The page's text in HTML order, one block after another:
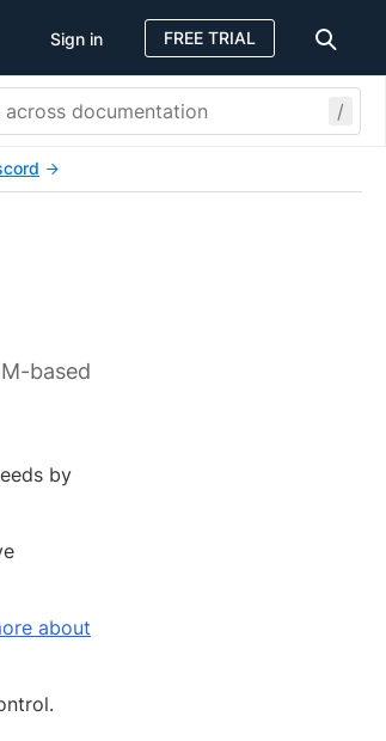
Sign in FREE TRIAL
/
based
by
about